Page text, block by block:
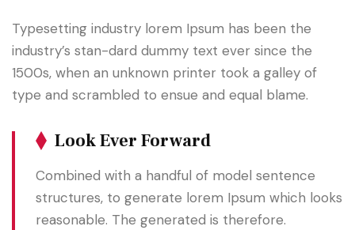
Typesetting industry lorem Ipsum has been the
industry’s stan-dard dummy text ever since the
1500s, when an unknown printer took a galley of
type and scrambled to ensue and equal blame.
Look Ever Forward
Combined with a handful of model sentence
structures, to generate lorem Ipsum which looks
reasonable. The generated is therefore.